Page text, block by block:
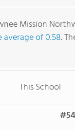
Mission
of 0.58.
This School